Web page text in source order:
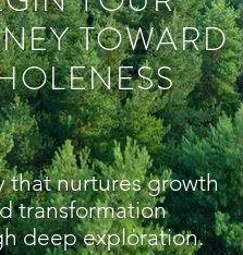
TOWARD
that nurtures growth
transformation
deep exploration.